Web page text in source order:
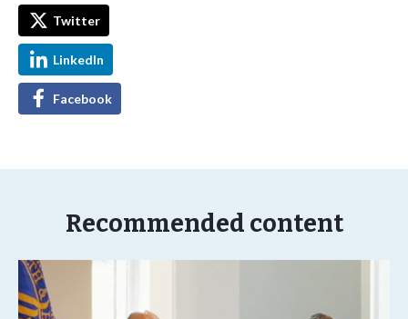
Twitter
LinkedIn
Facebook
Recommended content